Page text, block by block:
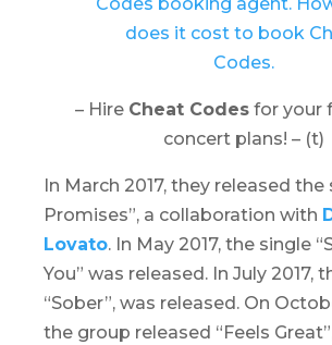
– Hire Cheat Codesfor your
concert plans! – (t)
In March 2017, they released the
Promises”, a collaboration with
Lovato. In May 2017, the single
You” was released. In July 2017,
“Sober”, was released. On
the group released “Feels